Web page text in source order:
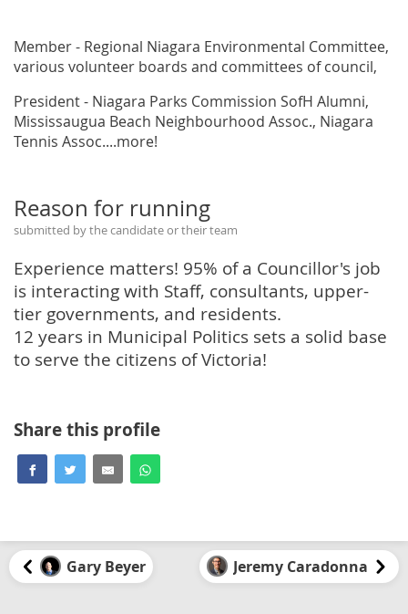
Member - Regional Niagara Environmental Committee,
various volunteer boards and committees of council,
President - Niagara Parks Commission SofH Alumni,
Mississaugua Beach Neighbourhood Assoc., Niagara
Tennis Assoc....more!
Reason for running
submitted by the candidate or their team
Experience matters! 95% of a Councillor's job
is interacting with Staff, consultants, upper-
tier governments, and residents.
12 years in Municipal Politics sets a solid base
to serve the citizens of Victoria!
Share this profile
Gary Beyer Jeremy Caradonna